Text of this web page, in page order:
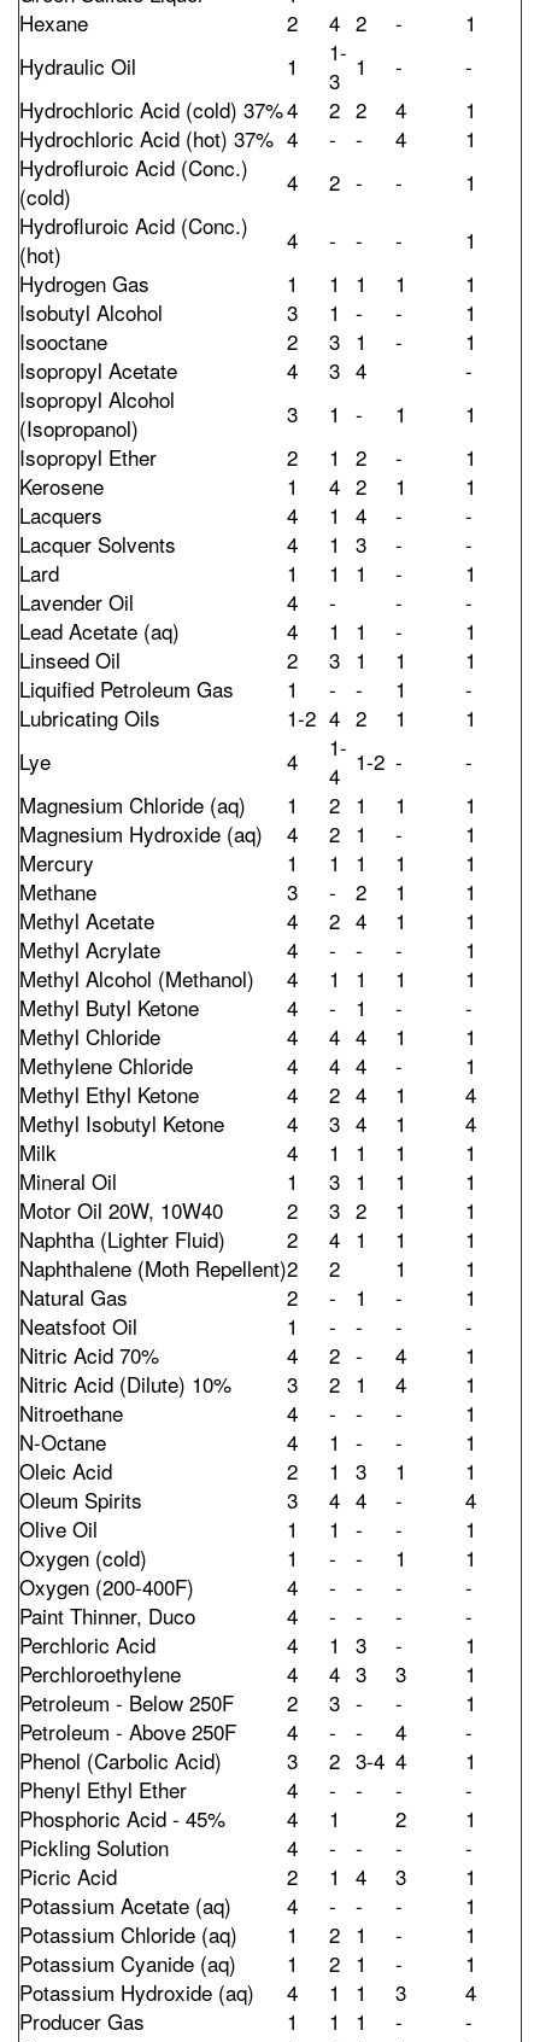
Hexane
2 4 2 -
1
Hydraulic Oil
1
1-
3 1 -
-
Hydrochloric Acid (cold) 37%4 2 2 4
1
Hydrochloric Acid (hot) 37% 4 - - 4
1
Hydrofluroic Acid (Conc.)
(cold)
4 2 - -
1
Hydrofluroic Acid (Conc.)
(hot)
4 - - -
1
Hydrogen Gas
1 1 1 1
1
Isobutyl Alcohol
3 1 - -
1
Isooctane
2 3 1 -
1
Isopropyl Acetate
4 3 4
-
Isopropyl Alcohol
(Isopropanol)
3 1 - 1
1
Isopropyl Ether
2 1 2 -
1
Kerosene
1 4 2 1
1
Lacquers
4 1 4 -
-
Lacquer Solvents
4 1 3 -
-
Lard
1 1 1 -
1
Lavender Oil
4 - -
-
Lead Acetate (aq)
4 1 1 -
1
Linseed Oil
2 3 1 1
1
Liquified Petroleum Gas
1 - - 1
-
Lubricating Oils
1-2 4 2 1
1
Lye
4
1-
4 1-2 -
-
Magnesium Chloride (aq)
1 2 1 1
1
Magnesium Hydroxide (aq)
4 2 1 -
1
Mercury
1 1 1 1
1
Methane
3 - 2 1
1
Methyl Acetate
4 2 4 1
1
Methyl Acrylate
4 - - -
1
Methyl Alcohol (Methanol)
4 1 1 1
1
Methyl Butyl Ketone
4 - 1 -
-
Methyl Chloride
4 4 4 1
1
Methylene Chloride
4 4 4 -
1
Methyl Ethyl Ketone
4 2 4 1
4
Methyl Isobutyl Ketone
4 3 4 1
4
Milk
4 1 1 1
1
Mineral Oil
1 3 1 1
1
Motor Oil 20W, 10W40
2 3 2 1
1
Naphtha (Lighter Fluid)
2 4 1 1
1
Naphthalene (Moth Repellent)2 2 1
1
Natural Gas
2 - 1 -
1
Neatsfoot Oil
1 - - -
-
Nitric Acid 70%
4 2 - 4
1
Nitric Acid (Dilute) 10%
3 2 1 4
1
Nitroethane
4 - - -
1
N-Octane
4 1 - -
1
Oleic Acid
2 1 3 1
1
Oleum Spirits
3 4 4 -
4
Olive Oil
1 1 - -
1
Oxygen (cold)
1 - - 1
1
Oxygen (200-400F)
4 - - -
-
Paint Thinner, Duco
4 - - -
-
Perchloric Acid
4 1 3 -
1
Perchloroethylene
4 4 3 3
1
Petroleum - Below 250F
2 3 - -
1
Petroleum - Above 250F
4 - - 4
-
Phenol (Carbolic Acid)
3 2 3-4 4
1
Phenyl Ethyl Ether
4 - - -
-
Phosphoric Acid - 45%
4 1 2
1
Pickling Solution
4 - - -
-
Picric Acid
2 1 4 3
1
Potassium Acetate (aq)
4 - - -
1
Potassium Chloride (aq)
1 2 1 -
1
Potassium Cyanide (aq)
1 2 1 -
1
Potassium Hydroxide (aq)
4 1 1 3
4
Producer Gas
1 1 1 -
-